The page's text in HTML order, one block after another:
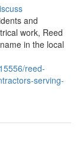
and
work, Reed
in the local
reed-
serving-